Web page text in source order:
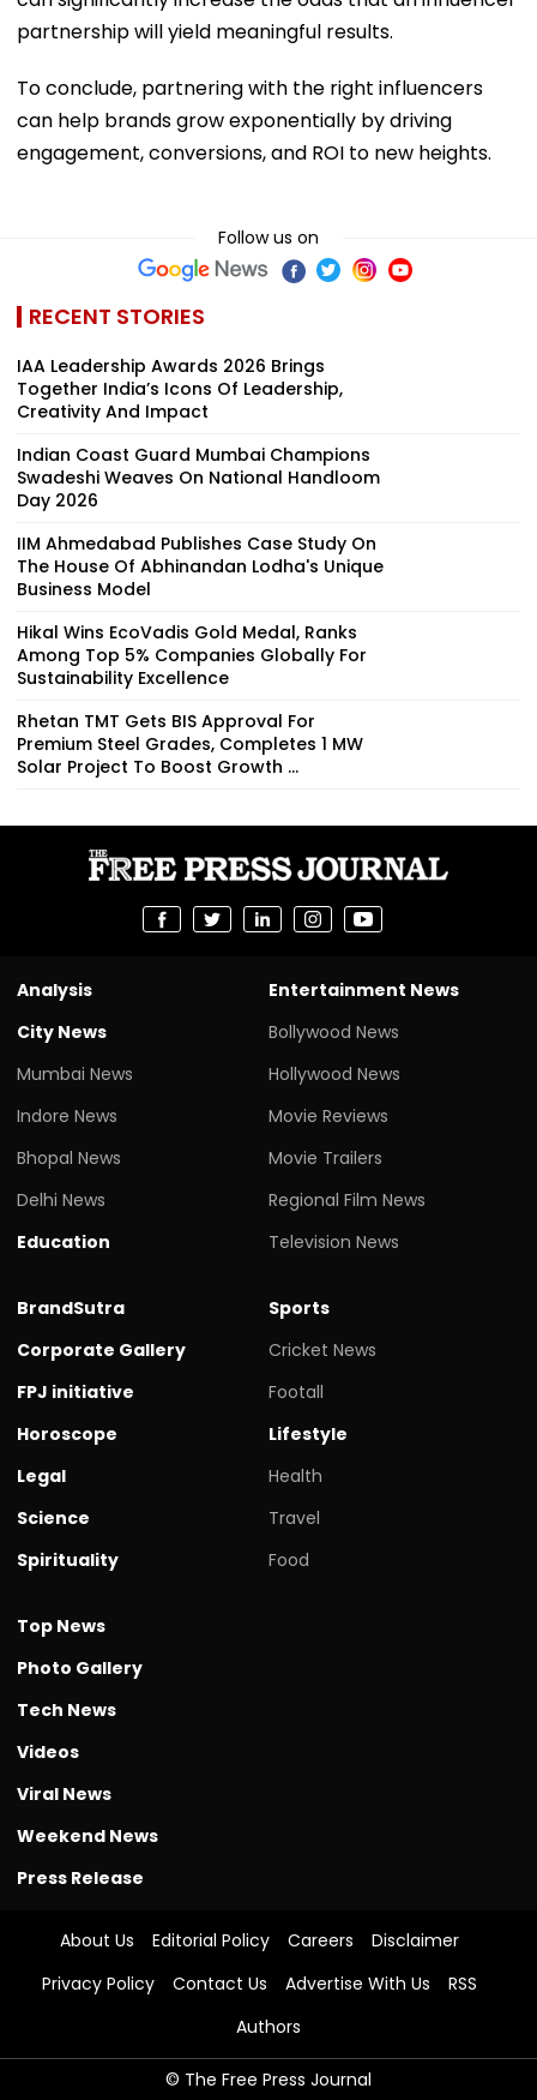
partnership will yield meaningful results.
To conclude, partnering with the right influencers
can help brands grow exponentially by driving
engagement, conversions, and ROI to new heights.
Follow us on
RECENT STORIES
IAA Leadership Awards 2026 Brings
Together India’s Icons Of Leadership,
Creativity And Impact
Indian Coast Guard Mumbai Champions
Swadeshi Weaves On National Handloom
Day 2026
IIM Ahmedabad Publishes Case Study On
The House Of Abhinandan Lodha's Unique
Business Model
Hikal Wins EcoVadis Gold Medal, Ranks
Among Top 5% Companies Globally For
Sustainability Excellence
Rhetan TMT Gets BIS Approval For
Premium Steel Grades, Completes 1 MW
Solar Project To Boost Growth ...
Analysis
City News
Mumbai News
Indore News
Bhopal News
Delhi News
Education
Entertainment News
Bollywood News
Hollywood News
Movie Reviews
Movie Trailers
Regional Film News
Television News
BrandSutra
Corporate Gallery
FPJ initiative
Horoscope
Legal
Science
Spirituality
Sports
Cricket News
Footall
Lifestyle
Health
Travel
Food
Top News
Photo Gallery
Tech News
Videos
Viral News
Weekend News
Press Release
About Us Editorial Policy Careers
Disclaimer
Privacy Policy
Contact Us Advertise With Us
RSS
Authors
© The Free Press Journal